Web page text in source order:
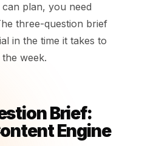
plan, you need
three-question brief
in the time it takes to
week.
Brief:
Engine